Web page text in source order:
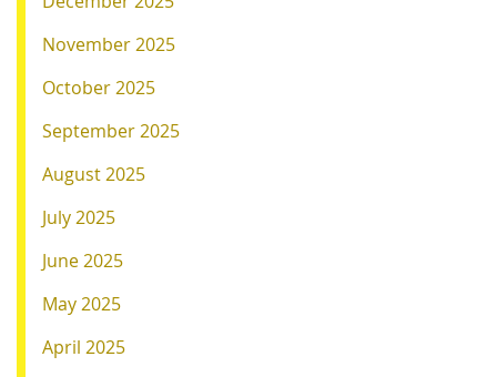
November 2025
October 2025
September 2025
August 2025
July 2025
June 2025
May 2025
April 2025